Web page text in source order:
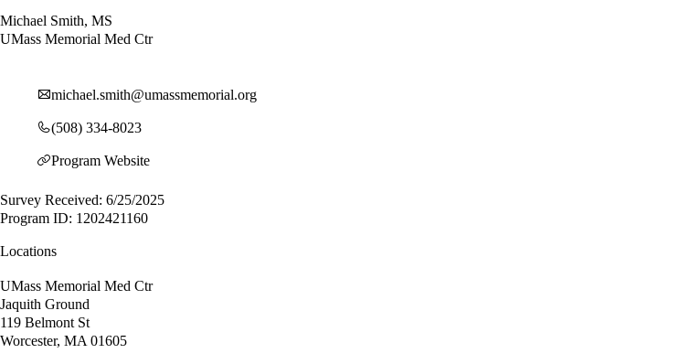
Michael Smith, MS
UMass Memorial Med Ctr
michael.smith@umassmemorial.org
(508) 334-8023
Program Website
Survey Received: 6/25/2025
Program ID: 1202421160
Locations
UMass Memorial Med Ctr
Jaquith Ground
119 Belmont St
Worcester, MA 01605